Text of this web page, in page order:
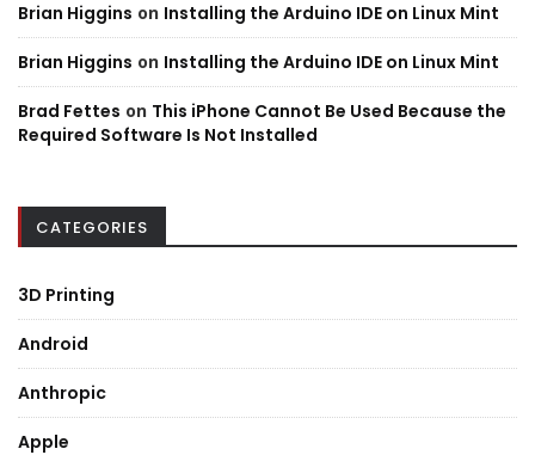
Brian Higgins on Installing the Arduino IDE on Linux Mint
Brian Higgins on Installing the Arduino IDE on Linux Mint
Brad Fettes on This iPhone Cannot Be Used Because the
Required Software Is Not Installed
CATEGORIES
3D Printing
Android
Anthropic
Apple